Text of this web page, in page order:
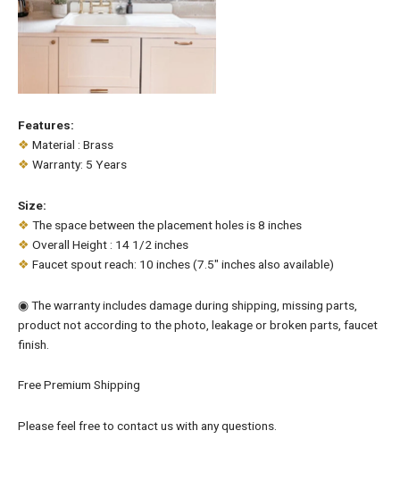
Features:
❖ Material : Brass
❖ Warranty: 5 Years
Size:
❖ The space between the placement holes is 8 inches
❖ Overall Height : 14 1/2 inches
❖ Faucet spout reach: 10 inches (7.5″ inches also available)
◉ The warranty includes damage during shipping, missing parts,
product not according to the photo, leakage or broken parts, faucet
finish.
Free Premium Shipping
Please feel free to contact us with any questions.